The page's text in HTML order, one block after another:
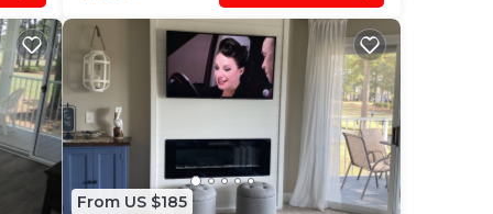
From US $185